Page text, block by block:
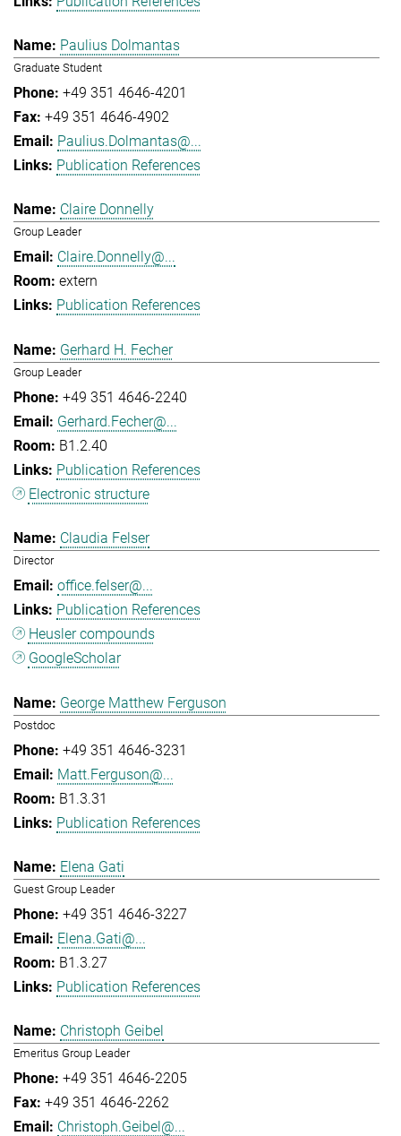
Paulius Dolmantas
Graduate Student
+49 351 4646-4201
+49 351 4646-4902
Paulius.Dolmantas@...
Publication References
Claire Donnelly
Group Leader
Claire.Donnelly@...
extern
Publication References
Gerhard H. Fecher
Group Leader
+49 351 4646-2240
Gerhard.Fecher@...
B1.2.40
Publication References
Electronic structure
Claudia Felser
Director
office.felser@...
Publication References
Heusler compounds
GoogleScholar
George Matthew Ferguson
Postdoc
+49 351 4646-3231
Matt.Ferguson@...
B1.3.31
Publication References
Elena Gati
Guest Group Leader
+49 351 4646-3227
Elena.Gati@...
B1.3.27
Publication References
Christoph Geibel
Emeritus Group Leader
+49 351 4646-2205
+49 351 4646-2262
Christoph.Geibel@...